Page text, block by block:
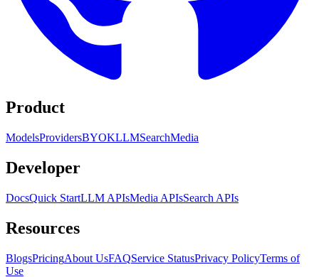
Product
ModelsProvidersBYOKLLMSearchMedia
Developer
DocsQuick StartLLM APIsMedia APIsSearch APIs
Resources
BlogsPricingAbout UsFAQService StatusPrivacy PolicyTerms of
Use